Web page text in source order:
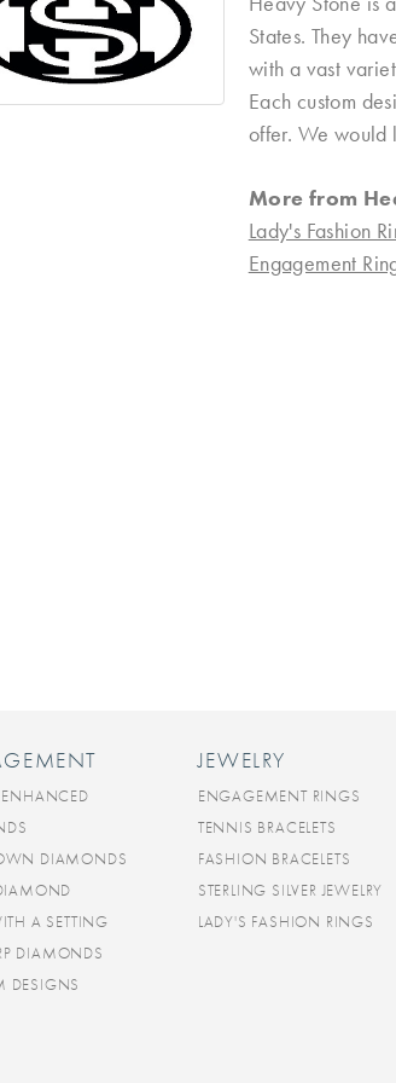
States. They
with a vast
Each custom
offer. We would
More from
Lady's Fashion
Engagement
ENHANCED
DIAMONDS
A SETTING
DIAMONDS
DESIGNS
JEWELRY
ENGAGEMENT RINGS
TENNIS BRACELETS
FASHION BRACELETS
STERLING SILVER JEWELRY
LADY'S FASHION RINGS